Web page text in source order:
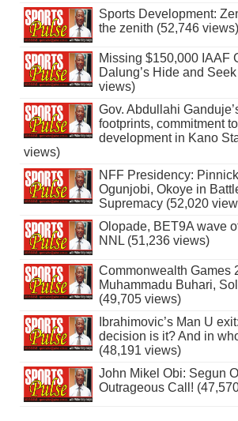
Sports Development:
the zenith (52,746 views)
Missing $150,000 IAAF
Dalung’s Hide and
views)
Gov. Abdullahi
footprints, commitment
development in Kano
views)
NFF Presidency:
Ogunjobi, Okoye in
Supremacy (52,020
Olopade, BET9A wave
NNL (51,236 views)
Commonwealth Games
Muhammadu Buhari,
(49,705 views)
Ibrahimovic’s Man U
decision is it? And in
(48,191 views)
John Mikel Obi: Segun
Outrageous Call!